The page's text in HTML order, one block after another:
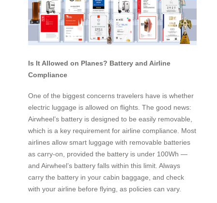
Is It Allowed on Planes? Battery and Airline
Compliance
One of the biggest concerns travelers have is whether
electric luggage is allowed on flights. The good news:
Airwheel’s battery is designed to be easily removable,
which is a key requirement for airline compliance. Most
airlines allow smart luggage with removable batteries
as carry-on, provided the battery is under 100Wh —
and Airwheel’s battery falls within this limit. Always
carry the battery in your cabin baggage, and check
with your airline before flying, as policies can vary.